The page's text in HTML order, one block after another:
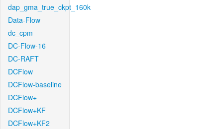
dap_gma_true_ckpt_160k
Data-Flow
dc_cpm
DC-Flow-16
DC-RAFT
DCFlow
DCFlow-baseline
DCFlow+
DCFlow+KF
DCFlow+KF2